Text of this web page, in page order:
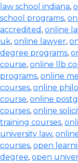
law school indiana,
school programs,
accredited , online
uk, online lawyer,
degree programs,
course, online llb
programs, online
courses, online
course, online
courses, online
training courses,
university law,
courses, open
degree, open